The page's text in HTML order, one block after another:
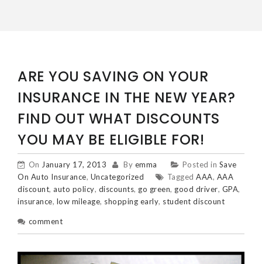
ARE YOU SAVING ON YOUR
INSURANCE IN THE NEW YEAR?
FIND OUT WHAT DISCOUNTS
YOU MAY BE ELIGIBLE FOR!
On January 17, 2013 By emma Posted in Save
On Auto Insurance, Uncategorized Tagged AAA, AAA
discount, auto policy, discounts, go green, good driver, GPA,
insurance, low mileage, shopping early, student discount
comment